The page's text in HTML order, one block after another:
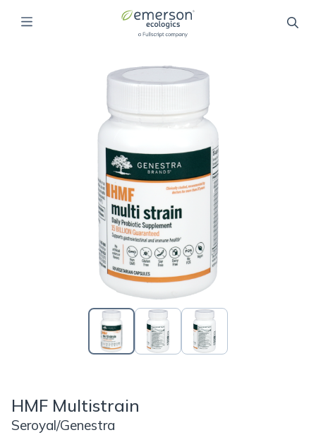
HMF Multistrain
Seroyal/Genestra